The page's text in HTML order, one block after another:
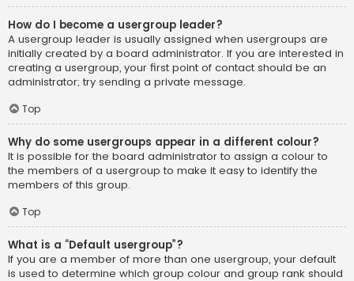
How do I become a usergroup leader?
A usergroup leader is usually assigned when usergroups are
initially created by a board administrator. If you are interested in
creating a usergroup, your first point of contact should be an
administrator; try sending a private message.
Top
Why do some usergroups appear in a different colour?
It is possible for the board administrator to assign a colour to
the members of a usergroup to make it easy to identify the
members of this group.
Top
What is a “Default usergroup”?
If you are a member of more than one usergroup, your default
is used to determine which group colour and group rank should